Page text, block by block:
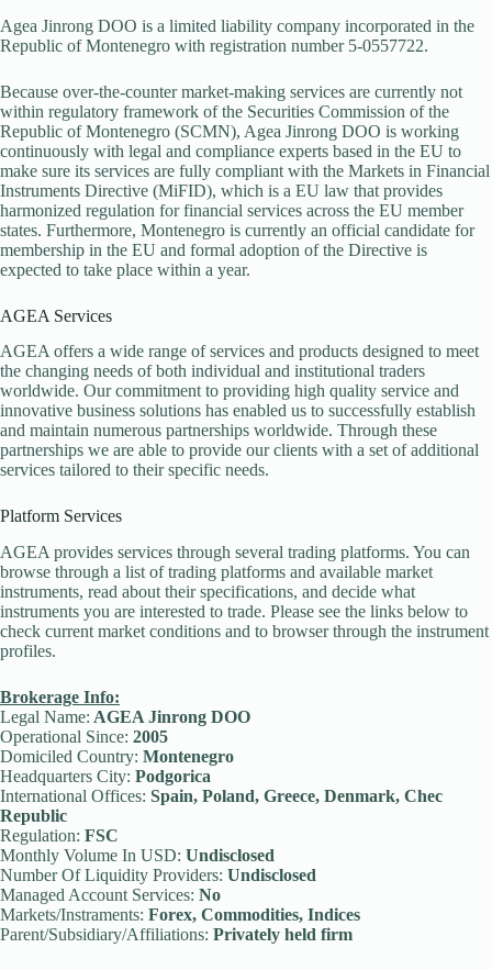
Agea Jinrong DOO is a limited liability company incorporated in the
Republic of Montenegro with registration number 5-0557722.
Because over-the-counter market-making services are currently not
within regulatory framework of the Securities Commission of the
Republic of Montenegro (SCMN), Agea Jinrong DOO is working
continuously with legal and compliance experts based in the EU to
make sure its services are fully compliant with the Markets in Financial
Instruments Directive (MiFID), which is a EU law that provides
harmonized regulation for financial services across the EU member
states. Furthermore, Montenegro is currently an official candidate for
membership in the EU and formal adoption of the Directive is
expected to take place within a year.
AGEA Services
AGEA offers a wide range of services and products designed to meet
the changing needs of both individual and institutional traders
worldwide. Our commitment to providing high quality service and
innovative business solutions has enabled us to successfully establish
and maintain numerous partnerships worldwide. Through these
partnerships we are able to provide our clients with a set of additional
services tailored to their specific needs.
Platform Services
AGEA provides services through several trading platforms. You can
browse through a list of trading platforms and available market
instruments, read about their specifications, and decide what
instruments you are interested to trade. Please see the links below to
check current market conditions and to browser through the instrument
profiles.
Brokerage Info:
Legal Name: AGEA Jinrong DOO
Operational Since: 2005
Domiciled Country: Montenegro
Headquarters City: Podgorica
International Offices: Spain, Poland, Greece, Denmark, Chec
Republic
Regulation: FSC
Monthly Volume In USD: Undisclosed
Number Of Liquidity Providers: Undisclosed
Managed Account Services: No
Markets/Instraments: Forex, Commodities, Indices
Parent/Subsidiary/Affiliations: Privately held firm